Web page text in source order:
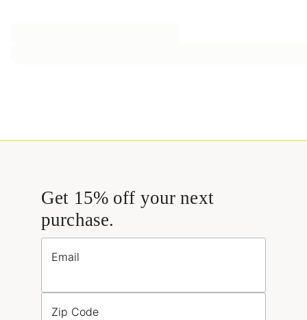
Get 15% off your next
purchase.
Email
Zip Code